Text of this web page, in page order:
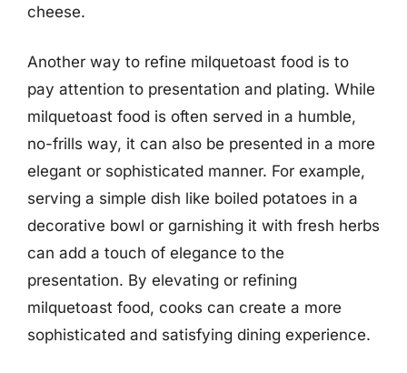
cheese.
Another way to refine milquetoast food is to
pay attention to presentation and plating. While
milquetoast food is often served in a humble,
no-frills way, it can also be presented in a more
elegant or sophisticated manner. For example,
serving a simple dish like boiled potatoes in a
decorative bowl or garnishing it with fresh herbs
can add a touch of elegance to the
presentation. By elevating or refining
milquetoast food, cooks can create a more
sophisticated and satisfying dining experience.